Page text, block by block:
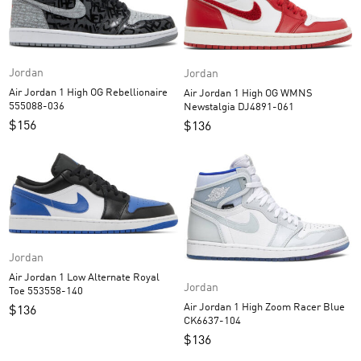
Jordan
Air Jordan 1 High OG Rebellionaire
555088-036
$156
Jordan
Air Jordan 1 High OG WMNS
Newstalgia DJ4891-061
$136
Jordan
Air Jordan 1 Low Alternate Royal
Toe 553558-140
$136
Jordan
Air Jordan 1 High Zoom Racer Blue
CK6637-104
$136